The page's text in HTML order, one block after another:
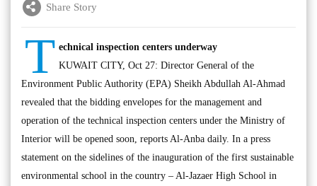
Share Story
T echnical inspection centers underway
KUWAIT CITY, Oct 27: Director General of the
Environment Public Authority (EPA) Sheikh Abdullah Al-Ahmad
revealed that the bidding envelopes for the management and
operation of the technical inspection centers under the Ministry of
Interior will be opened soon, reports Al-Anba daily. In a press
statement on the sidelines of the inauguration of the first sustainable
environmental school in the country – Al-Jazaer High School in